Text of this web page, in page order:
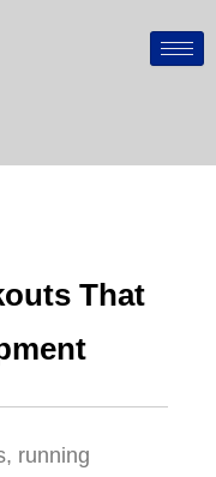
That
running